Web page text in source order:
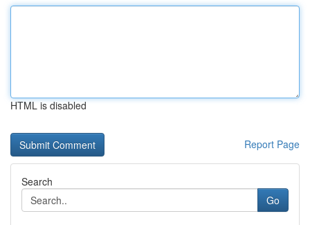
HTML is disabled
Report Page
Search
Go